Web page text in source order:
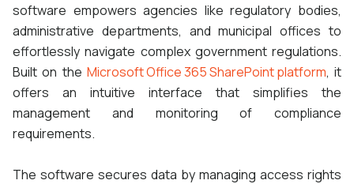
software empowers agencies like regulatory bodies,
administrative departments, and municipal offices to
effortlessly navigate complex government regulations.
Built on the Microsoft Office 365 SharePoint platform, it
offers an intuitive interface that simplifies the
management and monitoring of compliance
requirements.
The software secures data by managing access rights